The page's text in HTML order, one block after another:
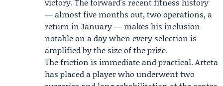
— almost five months out, two operations, a
return in January — makes his inclusion
notable on a day when every selection is
amplified by the size of the prize.
The friction is immediate and practical. Arteta
has placed a player who underwent two